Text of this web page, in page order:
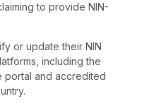
to provide NIN-
or update their NIN
including the
portal and accredited